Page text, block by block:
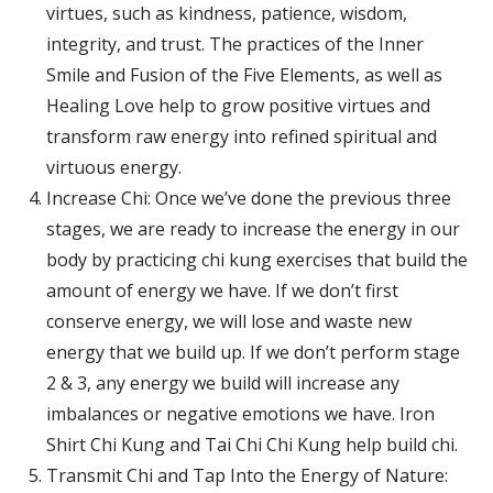
virtues, such as kindness, patience, wisdom,
integrity, and trust. The practices of the Inner
Smile and Fusion of the Five Elements, as well as
Healing Love help to grow positive virtues and
transform raw energy into refined spiritual and
virtuous energy.
Increase Chi: Once we’ve done the previous three
stages, we are ready to increase the energy in our
body by practicing chi kung exercises that build the
amount of energy we have. If we don’t first
conserve energy, we will lose and waste new
energy that we build up. If we don’t perform stage
2 & 3, any energy we build will increase any
imbalances or negative emotions we have. Iron
Shirt Chi Kung and Tai Chi Chi Kung help build chi.
Transmit Chi and Tap Into the Energy of Nature: